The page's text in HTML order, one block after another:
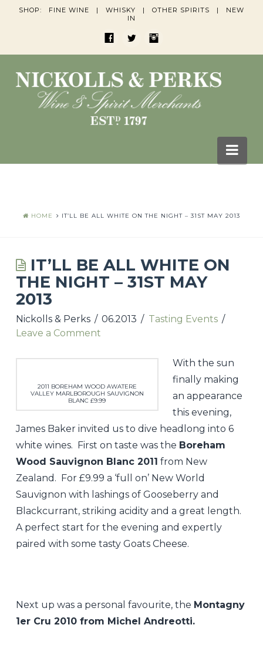
SHOP: FINE WINE | WHISKY | OTHER SPIRITS | NEW
IN
Whisky Blogs
UPCOMING TASTINGS & EVENTS
CONTACT
HOME IT’LL BE ALL WHITE ON THE NIGHT – 31ST MAY 2013
IT’LL BE ALL WHITE ON
THE NIGHT – 31ST MAY
2013
Nickolls & Perks 06.2013
Tasting Events
Leave a Comment
2011 BOREHAM WOOD AWATERE
VALLEY MARLBOROUGH SAUVIGNON
BLANC £9.99
With the sun
finally making
an appearance
this evening,
James Baker invited us to dive headlong into 6
white wines. First on taste was the Boreham
Wood Sauvignon Blanc 2011 from New
Zealand. For £9.99 a ‘full on’ New World
Sauvignon with lashings of Gooseberry and
Blackcurrant, striking acidity and a great length.
A perfect start for the evening and expertly
paired with some tasty Goats Cheese.
Next up was a personal favourite, the Montagny
1er Cru 2010 from Michel Andreotti.